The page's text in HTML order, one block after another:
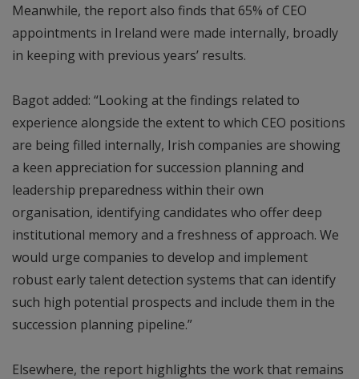
Meanwhile, the report also finds that 65% of CEO
appointments in Ireland were made internally, broadly
in keeping with previous years’ results.
Bagot added: “Looking at the findings related to
experience alongside the extent to which CEO positions
are being filled internally, Irish companies are showing
a keen appreciation for succession planning and
leadership preparedness within their own
organisation, identifying candidates who offer deep
institutional memory and a freshness of approach. We
would urge companies to develop and implement
robust early talent detection systems that can identify
such high potential prospects and include them in the
succession planning pipeline.”
Elsewhere, the report highlights the work that remains